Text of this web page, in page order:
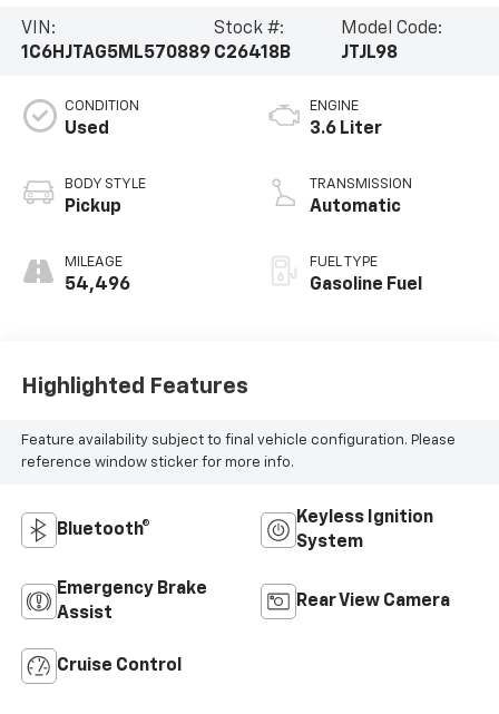
VIN:
1C6HJTAG5ML570889
Stock #:
C26418B
Model Code:
JTJL98
CONDITION
Used
BODY STYLE
Pickup
MILEAGE
54,496
ENGINE
3.6 Liter
TRANSMISSION
Automatic
FUEL TYPE
Gasoline Fuel
Highlighted Features
Feature availability subject to final vehicle configuration. Please
reference window sticker for more info.
Bluetooth®
Keyless Ignition
System
Emergency Brake
Assist
Rear View Camera
Cruise Control